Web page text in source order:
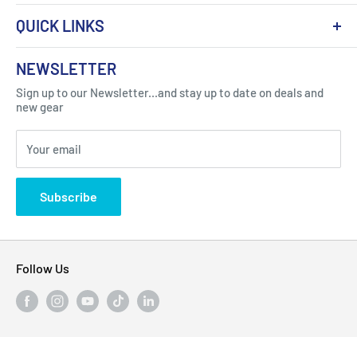
Got Question ? Contact Us !
Click Here...
310 Myrtle Ave, Blackwood, NJ 08012, United
States
QUICK LINKS
About Us
Contact
FAQ
Blogs
Privacy Policy
NEWSLETTER
Sign up to our Newsletter...and stay up to date on deals and
new gear
Your email
Subscribe
Follow Us